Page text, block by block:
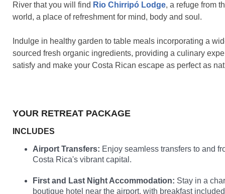
River that you will find Rio Chirripó Lodge, a refuge from
world, a place of refreshment for mind, body and soul.
Indulge in healthy garden to table meals incorporating a
sourced fresh organic ingredients, providing a culinary
satisfy and make your Costa Rican escape as perfect as
YOUR RETREAT PACKAGE
INCLUDES
Airport Transfers: Enjoy seamless transfers to and
Costa Rica's vibrant capital.
First and Last Night Accommodation: Stay in a
boutique hotel near the airport, with breakfast